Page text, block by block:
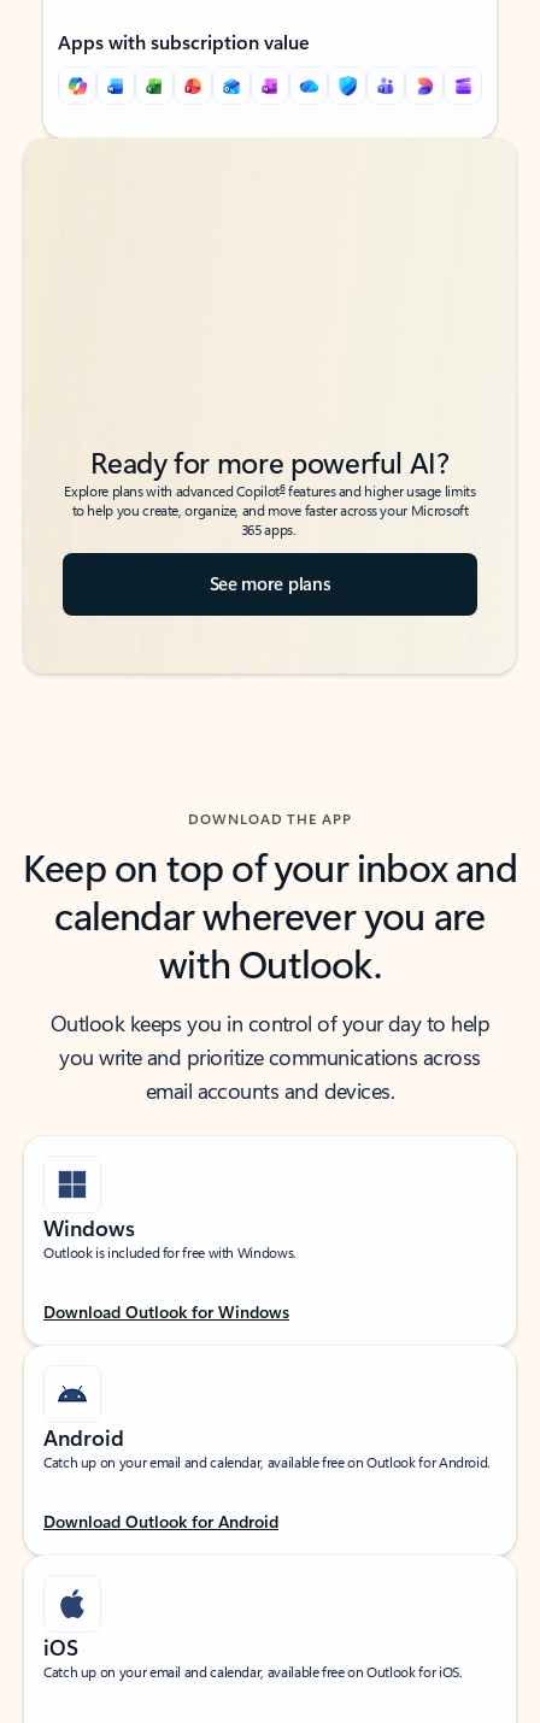
Apps with subscription value
Back to tabs
Back to tabs
Ready for more powerful AI?
Explore plans with advanced Copilot6features and higher usage limits
to help you create, organize, and move faster across your Microsoft
365 apps.
See more plans
DOWNLOAD THE APP
Keep on top of your inbox and
calendar wherever you are
with Outlook.
Outlook keeps you in control of your day to help
you write and prioritize communications across
email accounts and devices.
Windows
Outlook is included for free with Windows.
Download Outlook for Windows
Android
Catch up on your email and calendar, available free on Outlook for Android.
Download Outlook for Android
iOS
Catch up on your email and calendar, available free on Outlook for iOS.